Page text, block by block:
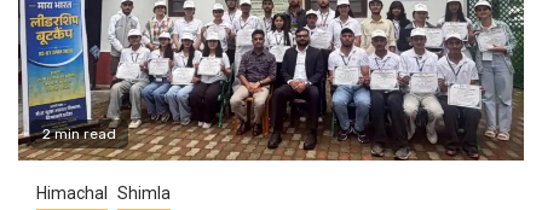
2 min read
Himachal Shimla